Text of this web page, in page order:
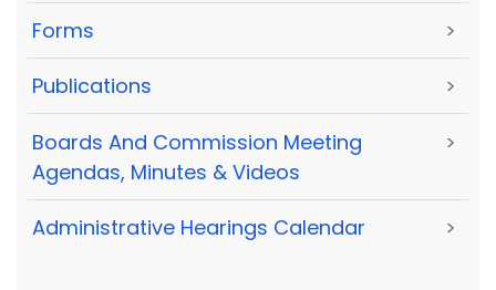
Forms >
Publications >
Boards And Commission Meeting
Agendas, Minutes & Videos
>
Administrative Hearings Calendar >